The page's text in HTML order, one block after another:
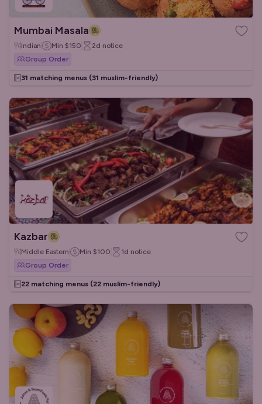
Mumbai Masala
Indian Min $150 2d notice
Group Order
31 matching menus (31 muslim-friendly)
Kazbar
Middle Eastern Min $100 1d notice
Group Order
22 matching menus (22 muslim-friendly)